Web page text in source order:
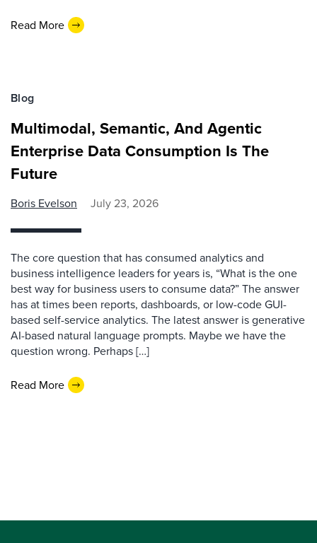
Read More
Blog
Multimodal, Semantic, And Agentic
Enterprise Data Consumption Is The
Future
Boris Evelson July 23, 2026
The core question that has consumed analytics and
business intelligence leaders for years is, “What is the one
best way for business users to consume data?” The answer
has at times been reports, dashboards, or low-code GUI-
based self-service analytics. The latest answer is generative
AI-based natural language prompts. Maybe we have the
question wrong. Perhaps […]
Read More